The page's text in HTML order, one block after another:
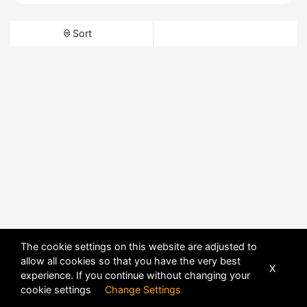
Sort
The cookie settings on this website are adjusted to
allow all cookies so that you have the very best
experience. If you continue without changing your
cookie settings Change Settings
X
POWERED BY DHRU FUSION